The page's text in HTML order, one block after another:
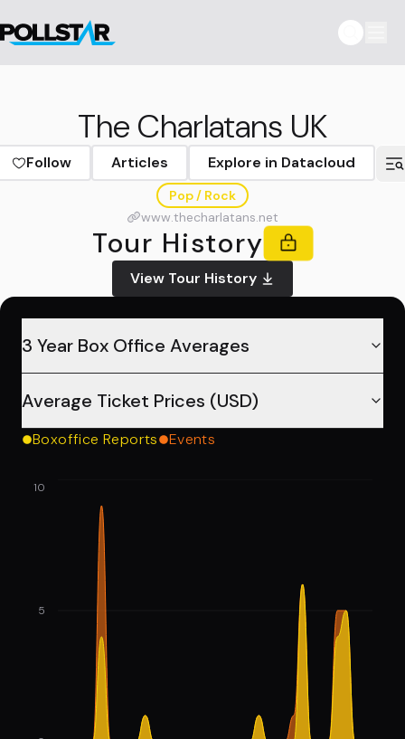
The Charlatans UK
Follow Articles Explore in Datacloud
Pop / Rock
www.thecharlatans.net
Tour History
View Tour History
3 Year Box Office Averages
Average Ticket Prices (USD)
Boxoffice Reports Events
5
10